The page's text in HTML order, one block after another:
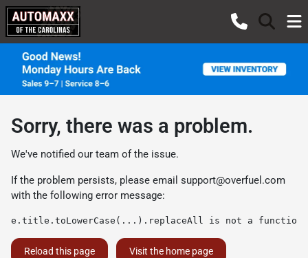
Sorry, there was a problem.
We've notified our team of the issue.
If the problem persists, please email support@overfuel.com
with the following error message:
e.title.toLowerCase(...).replaceAll is not a function
Reload this page Visit the home page